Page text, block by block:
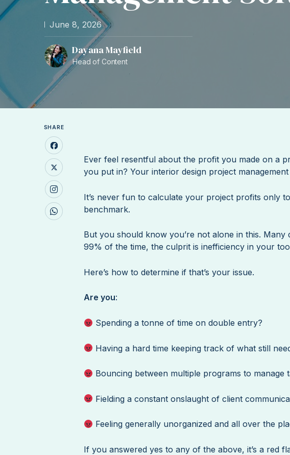
June 8, 2026
Dayana Mayfield
Head of Content
Ever feel resentful about the profit you made on a
you put in? Your interior design project
It’s never fun to calculate your project profits only
benchmark.
But you should know you’re not alone in this. Many
99% of the time, the culprit is inefficiency in your
Here’s how to determine if that’s your issue.
Are you:
Spending a tonne of time on double entry?
Having a hard time keeping track of what still
Bouncing between multiple programs to manage
Fielding a constant onslaught of client
Feeling generally unorganized and all over the
If you answered yes to any of the above, it’s a red
SHARE